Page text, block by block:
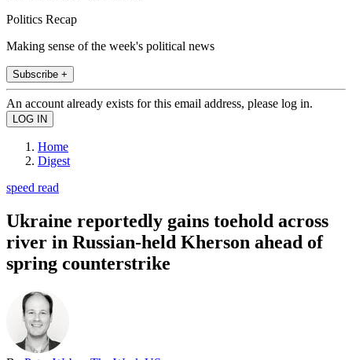
Politics Recap
Making sense of the week's political news
Subscribe +
An account already exists for this email address, please log in.
Home
Digest
speed read
Ukraine reportedly gains toehold across
river in Russian-held Kherson ahead of
spring counterstrike